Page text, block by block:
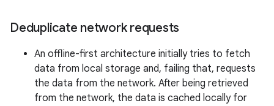
Deduplicate network requests
An offline-first architecture initially tries to fetch
data from local storage and, failing that, requests
the data from the network. After being retrieved
from the network, the data is cached locally for